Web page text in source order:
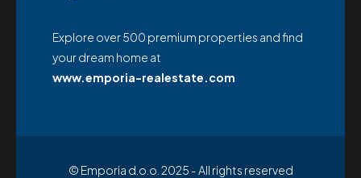
Explore over 500 premium properties and find
your dream home at
www.emporia-realestate.com
© Emporia d.o.o. 2025 - All rights reserved